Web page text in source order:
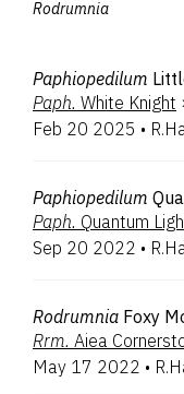
Rodrumnia
Paphiopedilum
Paph. White Knight
Feb 20 2025 •
Paphiopedilum
Paph. Quantum
Sep 20 2022 •
Rodrumnia Foxy
Rrm. Aiea
May 17 2022 •